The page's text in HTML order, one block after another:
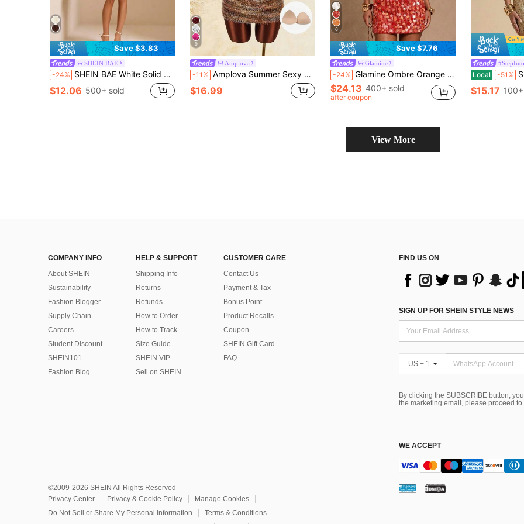
Save $3.83
SHEIN BAE
-24% SHEIN BAE White Solid Color Strapless Mesh Puff Mini Dress, Elegant Sexy Ruched Mini Dress For Spring/Summer,Dresses For Women Summer Party
$12.06 500+ sold
9
Amplova
-11% Amplova Summer Sexy Colorblock Patchwork Bandeau Mini Dress
$16.99
6
Save $7.76
Glamine
-24% Glamine Ombre Orange Red Sequin Halter Backless Mini Dress,70s Summer Party V-Neck Cocktail Club Outfit,Soft Lining Adjustable Tie Backless Dress For Women
$24.13 400+ sold
after coupon
Local -51% SHEIN
$15.17
View More
COMPANY INFO
About SHEIN
Sustainability
Fashion Blogger
Supply Chain
Careers
Student Discount
SHEIN101
Fashion Blog
HELP & SUPPORT
Shipping Info
Returns
Refunds
How to Order
How to Track
Size Guide
SHEIN VIP
Sell on SHEIN
CUSTOMER CARE
Contact Us
Payment & Tax
Bonus Point
Product Recalls
Coupon
SHEIN Gift Card
FAQ
FIND US ON
SIGN UP FOR SHEIN STYLE NEWS
US + 1
By clicking the SUBSCRIBE button,
the marketing email, please proceed to
WE ACCEPT
©2009-2026 SHEIN All Rights Reserved
Privacy Center
Privacy & Cookie Policy
Manage Cookies
Do Not Sell or Share My Personal Information
Terms & Conditions